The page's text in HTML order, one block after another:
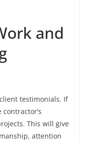
and
testimonials. If
This will give
attention